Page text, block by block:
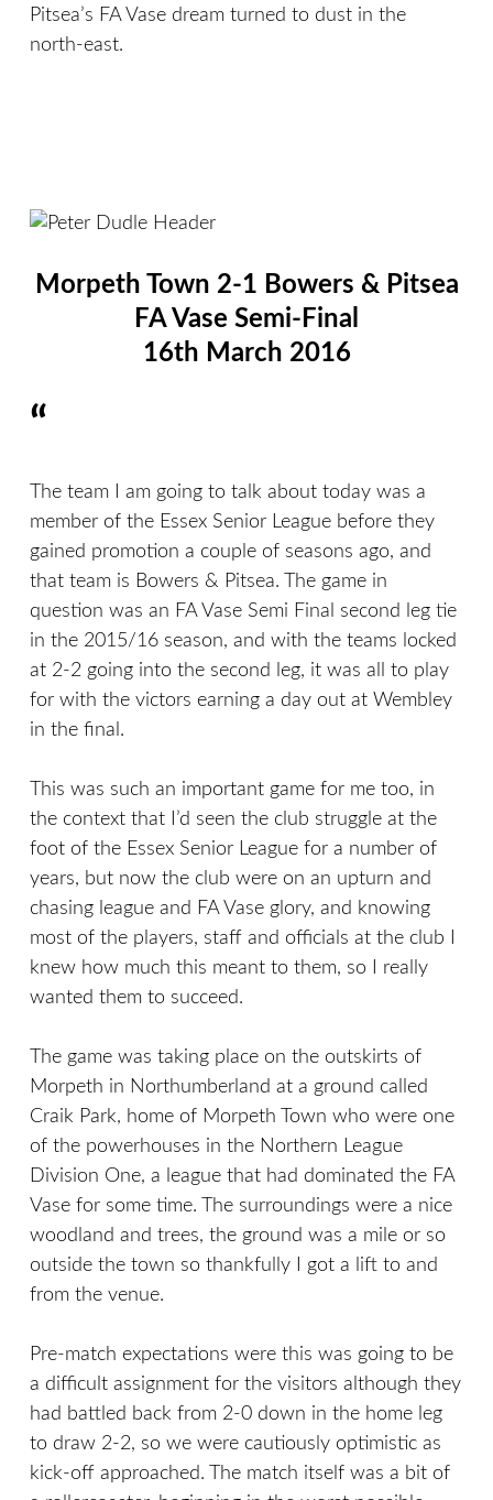
Pitsea’s FA Vase dream turned to dust in the
north-east.
Morpeth Town 2-1 Bowers & Pitsea
FA Vase Semi-Final
16th March 2016
“
The team I am going to talk about today was a
member of the Essex Senior League before they
gained promotion a couple of seasons ago, and
that team is Bowers & Pitsea. The game in
question was an FA Vase Semi Final second leg tie
in the 2015/16 season, and with the teams locked
at 2-2 going into the second leg, it was all to play
for with the victors earning a day out at Wembley
in the final.
This was such an important game for me too, in
the context that I’d seen the club struggle at the
foot of the Essex Senior League for a number of
years, but now the club were on an upturn and
chasing league and FA Vase glory, and knowing
most of the players, staff and officials at the club I
knew how much this meant to them, so I really
wanted them to succeed.
The game was taking place on the outskirts of
Morpeth in Northumberland at a ground called
Craik Park, home of Morpeth Town who were one
of the powerhouses in the Northern League
Division One, a league that had dominated the FA
Vase for some time. The surroundings were a nice
woodland and trees, the ground was a mile or so
outside the town so thankfully I got a lift to and
from the venue.
Pre-match expectations were this was going to be
a difficult assignment for the visitors although they
had battled back from 2-0 down in the home leg
to draw 2-2, so we were cautiously optimistic as
kick-off approached. The match itself was a bit of